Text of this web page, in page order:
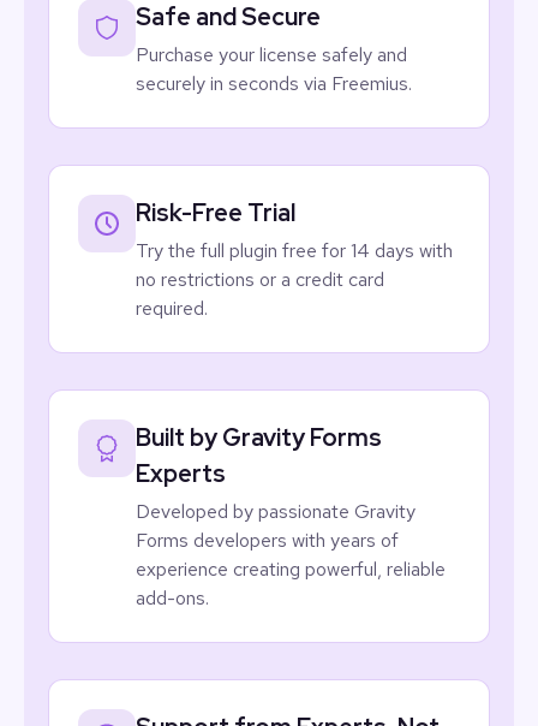
Safe and Secure
Purchase your license safely and
securely in seconds via Freemius.
Risk-Free Trial
Try the full plugin free for 14 days with
no restrictions or a credit card
required.
Built by Gravity Forms
Experts
Developed by passionate Gravity
Forms developers with years of
experience creating powerful, reliable
add-ons.